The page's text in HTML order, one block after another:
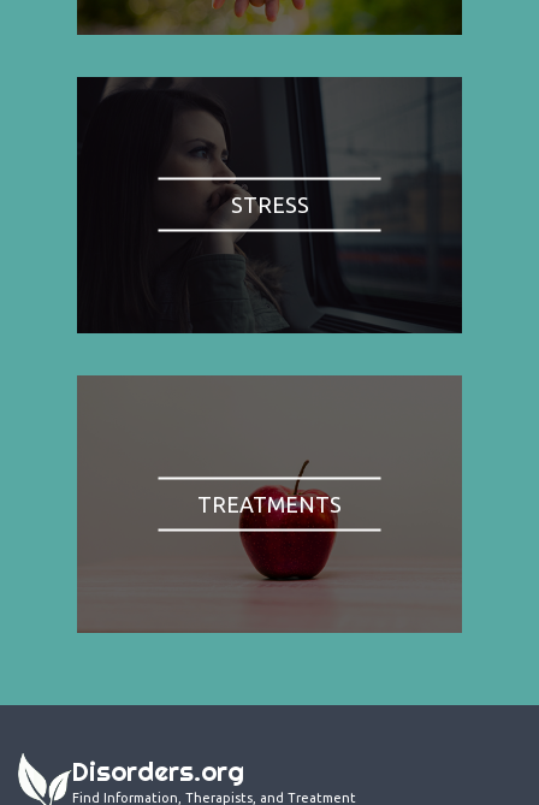
STRESS
TREATMENTS
Disorders.org
Find Information, Therapists, and Treatment